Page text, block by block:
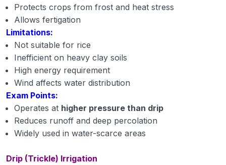
Protects crops from frost and heat stress
Allows fertigation
Limitations:
Not suitable for rice
Inefficient on heavy clay soils
High energy requirement
Wind affects water distribution
Exam Points:
Operates at higher pressure than drip
Reduces runoff and deep percolation
Widely used in water-scarce areas
Drip (Trickle) Irrigation